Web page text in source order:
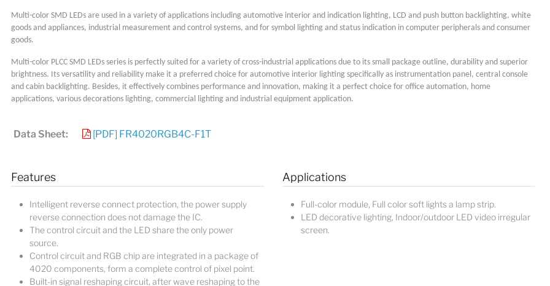
Multi-color SMD LEDs are used in a variety of applications including automotive interior and indication lighting, LCD and push button backlighting, white
goods and appliances, industrial measurement and control systems, and for symbol lighting and status indication in computer peripherals and consumer
goods.
Multi-color PLCC SMD LEDs series is perfectly suited for a variety of cross-industrial applications due to its small package outline, durability and superior
brightness. Its versatility and reliability make it a preferred choice for automotive interior lighting specifically as instrumentation panel, central console
and cabin backlighting. Besides, it effectively combines performance and innovation, making it a perfect choice for office automation, home
applications, various decorations lighting, commercial lighting and industrial equipment application.
Data Sheet: [PDF] FR4020RGB4C-F1T
Features
Intelligent reverse connect protection, the power supply
reverse connection does not damage the IC.
The control circuit and the LED share the only power
source.
Control circuit and RGB chip are integrated in a package of
4020 components, form a complete control of pixel point.
Built-in signal reshaping circuit, after wave reshaping to the
Applications
Full-color module, Full color soft lights a lamp strip.
LED decorative lighting, Indoor/outdoor LED video irregular
screen.
Lucy